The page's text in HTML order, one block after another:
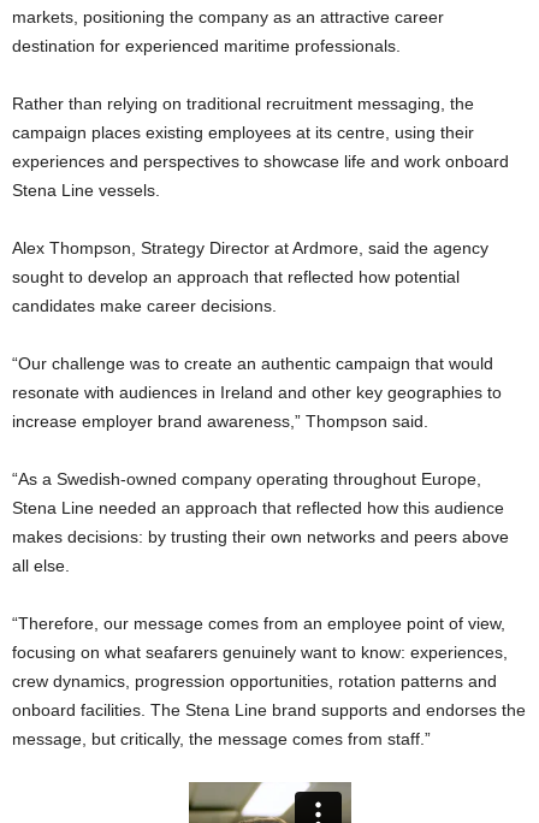
markets, positioning the company as an attractive career
destination for experienced maritime professionals.
Rather than relying on traditional recruitment messaging, the
campaign places existing employees at its centre, using their
experiences and perspectives to showcase life and work onboard
Stena Line vessels.
Alex Thompson, Strategy Director at Ardmore, said the agency
sought to develop an approach that reflected how potential
candidates make career decisions.
“Our challenge was to create an authentic campaign that would
resonate with audiences in Ireland and other key geographies to
increase employer brand awareness,” Thompson said.
“As a Swedish-owned company operating throughout Europe,
Stena Line needed an approach that reflected how this audience
makes decisions: by trusting their own networks and peers above
all else.
“Therefore, our message comes from an employee point of view,
focusing on what seafarers genuinely want to know: experiences,
crew dynamics, progression opportunities, rotation patterns and
onboard facilities. The Stena Line brand supports and endorses the
message, but critically, the message comes from staff.”